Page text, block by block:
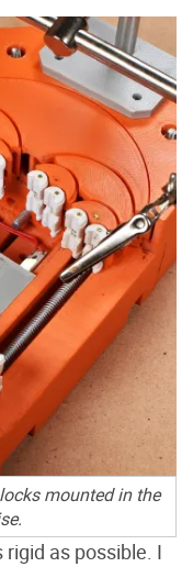
mounted in the
as possible. I